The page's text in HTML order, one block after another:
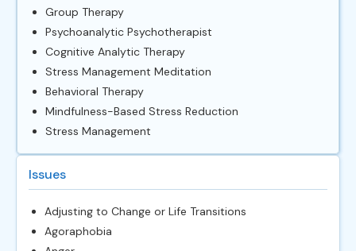
Group Therapy
Psychoanalytic Psychotherapist
Cognitive Analytic Therapy
Stress Management Meditation
Behavioral Therapy
Mindfulness-Based Stress Reduction
Stress Management
Issues
Adjusting to Change or Life Transitions
Agoraphobia